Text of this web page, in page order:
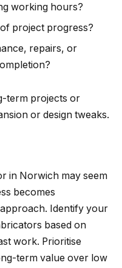
working hours?
project progress?
repairs, or
term projects or
or design tweaks.
in Norwich may seem
becomes
Identify your
based on
work. Prioritise
term value over low